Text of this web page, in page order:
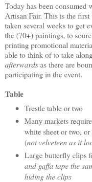
Today has been consumed
Artisan Fair. This is the
taken several weeks to get
the (70+) paintings, to
printing promotional
able to think of to take
afterwardsas there are
participating in the event.
Table
Trestle table or two
Many markets
white sheet or two,
(not velveteen as it
Large butterfly clips
and gaffa tape the
hiding the clips